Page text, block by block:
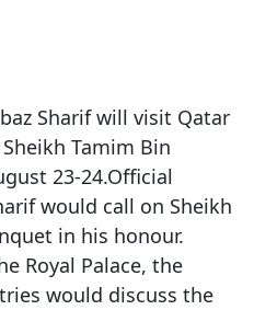
Sharif will visit Qatar
Tamim Bin
23-24.Official
would call on Sheikh
in his honour.
Royal Palace, the
would discuss the